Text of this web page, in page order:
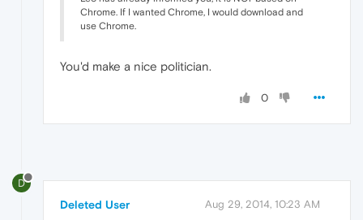
Chrome. If I wanted Chrome, I would download and
use Chrome.
You'd make a nice politician.
0
D
Deleted User Aug 29, 2014, 10:23 AM